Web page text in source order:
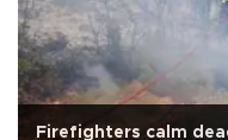
Firefighters calm